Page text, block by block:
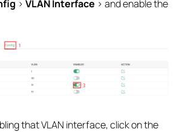
> VLAN Interface > and enable the
that VLAN interface, click on the